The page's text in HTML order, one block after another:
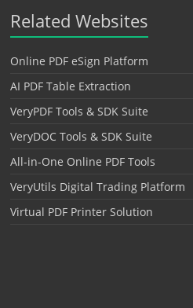
Related Websites
Online PDF eSign Platform
AI PDF Table Extraction
VeryPDF Tools & SDK Suite
VeryDOC Tools & SDK Suite
All-in-One Online PDF Tools
VeryUtils Digital Trading Platform
Virtual PDF Printer Solution